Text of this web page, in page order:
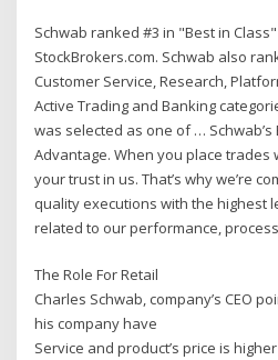
Schwab ranked #3 in "Best in
StockBrokers.com. Schwab also
Customer Service, Research,
Active Trading and Banking
was selected as one of … Schwab’s
Advantage. When you place trades
your trust in us. That’s why we’re
quality executions with the highest
related to our performance,
The Role For Retail
Charles Schwab, company’s CEO
his company have
Service and product’s price is